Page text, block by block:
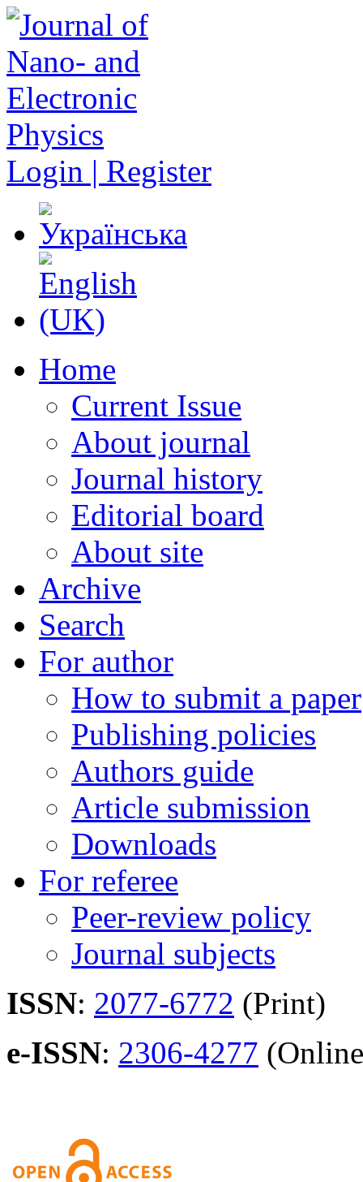
Login | Register
Home
Current Issue
About journal
Journal history
Editorial board
About site
Archive
Search
For author
How to submit a paper
Publishing policies
Authors guide
Article submission
Downloads
For referee
Peer-review policy
Journal subjects
ISSN: 2077-6772 (Print)
e-ISSN: 2306-4277